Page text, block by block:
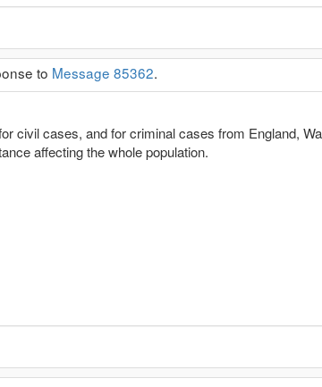
to Message 85362.
civil cases, and for criminal cases from England,
affecting the whole population.